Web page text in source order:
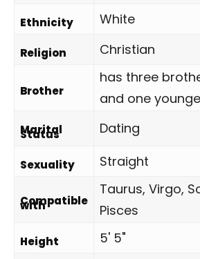
Ethnicity White
Religion Christian
Brother
has three
and one
Marital
Status Dating
Sexuality Straight
Compatible
with
Taurus, Virgo,
Pisces
Height 5' 5"